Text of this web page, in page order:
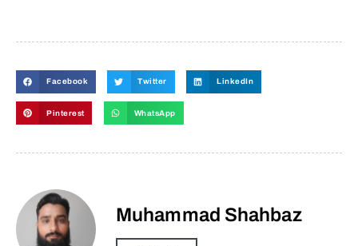
Facebook Twitter LinkedIn
Pinterest WhatsApp
Muhammad Shahbaz